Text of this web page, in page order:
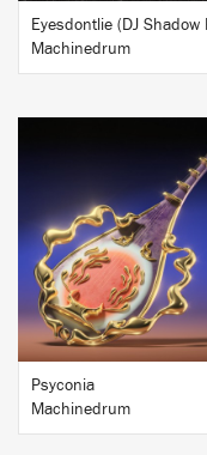
Machinedrum
BUY
Psyconia
Machinedrum